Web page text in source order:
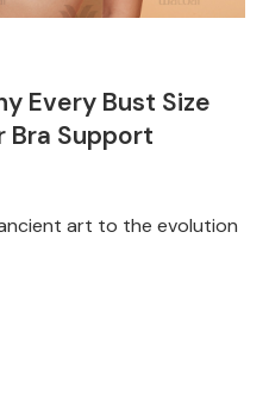
Every Bust Size
Bra Support
art to the evolution